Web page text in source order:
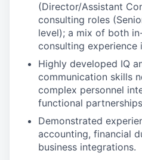
(Director/Assistant
consulting roles
level); a mix of both
consulting experience
Highly developed IQ
communication skills
complex personnel
functional
Demonstrated
accounting, financial
business integrations.